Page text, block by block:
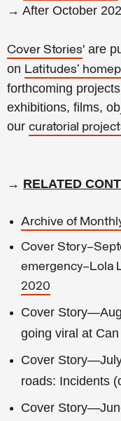
→ After October
Cover Stories' are
on Latitudes'
forthcoming
exhibitions, films,
our curatorial
→ RELATED
Archive of
Cover
emergency—Lola
2020
Cover
going viral at
Cover
roads: Incidents
Cover